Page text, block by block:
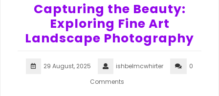
Capturing the Beauty:
Exploring Fine Art
Landscape Photography
29 August, 2025 ishbelmcwhirter
0
Comments